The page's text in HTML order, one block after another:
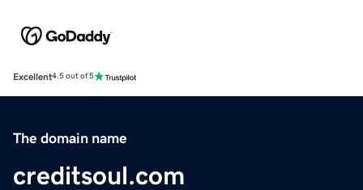
Excellent4.5 out of 5
The domain name
creditsoul.com